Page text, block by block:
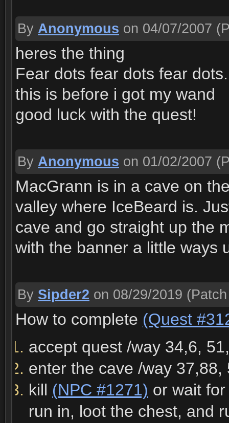
By Anonymous on 04/07/2007
heres the thing
Fear dots fear dots fear
this is before i got my wand
good luck with the quest!
By Anonymous on 01/02/2007
MacGrann is in a cave on
valley where IceBeard is.
cave and go straight up the
with the banner a little ways
By Sipder2 on 08/29/2019
How to complete (Quest
accept quest /way 34,6,
enter the cave /way 37,88,
kill (NPC #1271) or wait
run in, loot the chest, and